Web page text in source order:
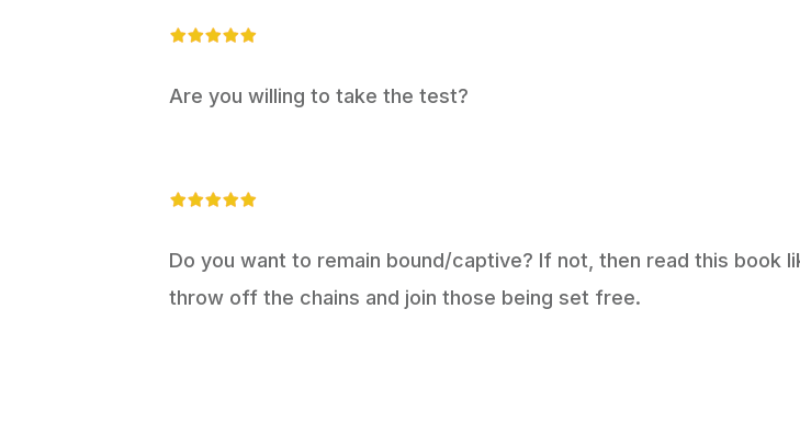
Are you willing to take the test?
Do you want to remain bound/captive? If not, then read this book
throw off the chains and join those being set free.